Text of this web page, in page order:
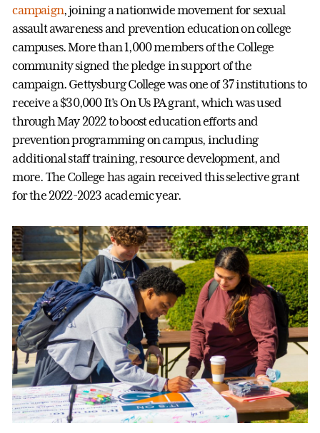
campaign, joining a nationwide movement for sexual
assault awareness and prevention education on college
campuses. More than 1,000 members of the College
community signed the pledge in support of the
campaign. Gettysburg College was one of 37 institutions to
receive a $30,000 It’s On Us PA grant, which was used
through May 2022 to boost education efforts and
prevention programming on campus, including
additional staff training, resource development, and
more. The College has again received this selective grant
for the 2022-2023 academic year.